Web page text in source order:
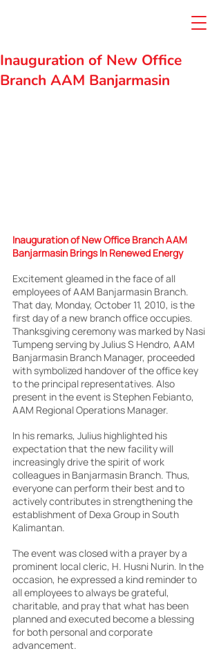
Inauguration of New Office
Branch AAM Banjarmasin
Inauguration of New Office Branch AAM
Banjarmasin Brings In Renewed Energy
Excitement gleamed in the face of all
employees of AAM Banjarmasin Branch.
That day, Monday, October 11, 2010, is the
first day of a new branch office occupies.
Thanksgiving ceremony was marked by Nasi
Tumpeng serving by Julius S Hendro, AAM
Banjarmasin Branch Manager, proceeded
with symbolized handover of the office key
to the principal representatives. Also
present in the event is Stephen Febianto,
AAM Regional Operations Manager.
In his remarks, Julius highlighted his
expectation that the new facility will
increasingly drive the spirit of work
colleagues in Banjarmasin Branch. Thus,
everyone can perform their best and to
actively contributes in strengthening the
establishment of Dexa Group in South
Kalimantan.
The event was closed with a prayer by a
prominent local cleric, H. Husni Nurin. In the
occasion, he expressed a kind reminder to
all employees to always be grateful,
charitable, and pray that what has been
planned and executed become a blessing
for both personal and corporate
advancement.